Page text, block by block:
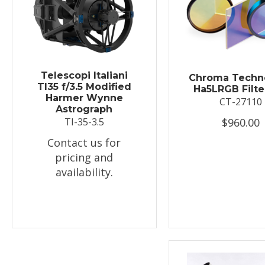
Telescopi Italiani
TI35 f/3.5 Modified
Harmer Wynne
Astrograph
TI-35-3.5
Contact us for
pricing and
availability.
Chroma
Ha5LRGB
CT-27110
$960.00